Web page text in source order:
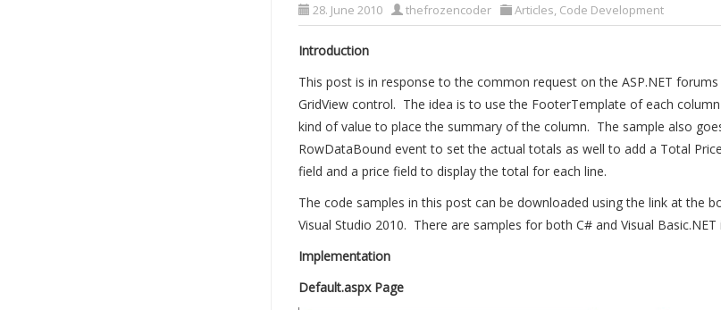
28. June 2010 thefrozencoder Articles, Code Development
Introduction
This post is in response to the common request on the ASP.NET
GridView control. The idea is to use the FooterTemplate of each
kind of value to place the summary of the column. The sample also
RowDataBound event to set the actual totals as well to add a Total
field and a price field to display the total for each line.
The code samples in this post can be downloaded using the link at the
Visual Studio 2010. There are samples for both C# and Visual
Implementation
Default.aspx Page